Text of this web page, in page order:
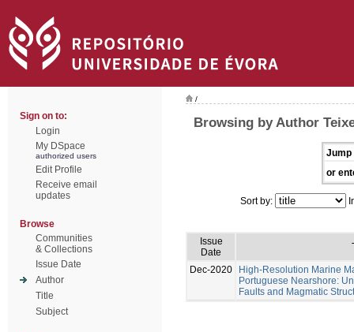
Sign on to:
Login
My DSpace
authorized users
Edit Profile
Receive email
updates
Browse
Communities
& Collections
Issue Date
Author
Title
Subject
/
Browsing by Author
Jump
or
Sort by:
Issue
Date
Dec-2020
High-Resolution Marine
Portuguese Nearshore:
Faults and Magmatic